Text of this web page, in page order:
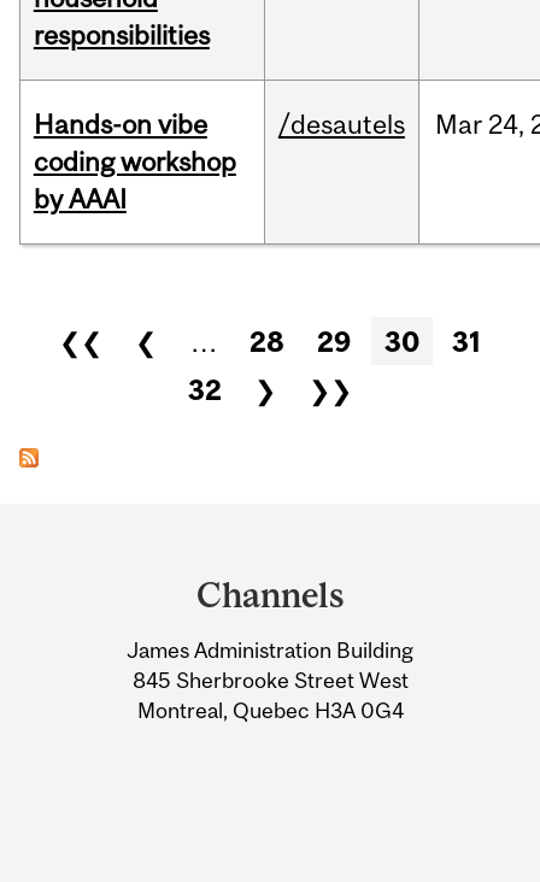
responsibilities
Hands-on vibe
coding workshop
by AAAI
/desautels Mar 24,
Pages
❮❮ ❮ … 28 29 30
31
32
❯ ❯❯
Information
Channels
James Administration Building
845 Sherbrooke Street West
Montreal, Quebec H3A 0G4